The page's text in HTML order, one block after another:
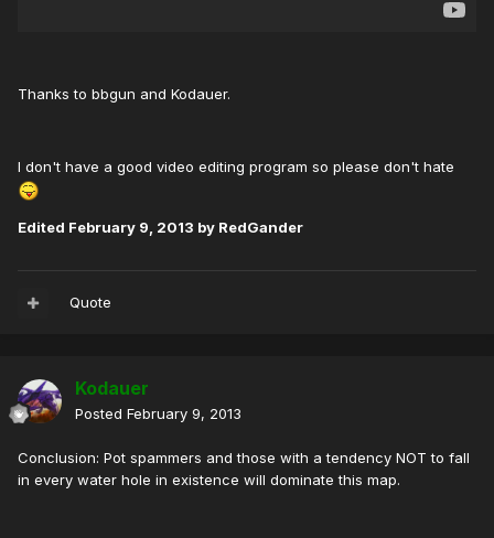
Thanks to bbgun and Kodauer.
I don't have a good video editing program so please don't hate
Edited February 9, 2013 by RedGander
Quote
Kodauer
Posted February 9, 2013
Conclusion: Pot spammers and those with a tendency NOT to fall
in every water hole in existence will dominate this map.